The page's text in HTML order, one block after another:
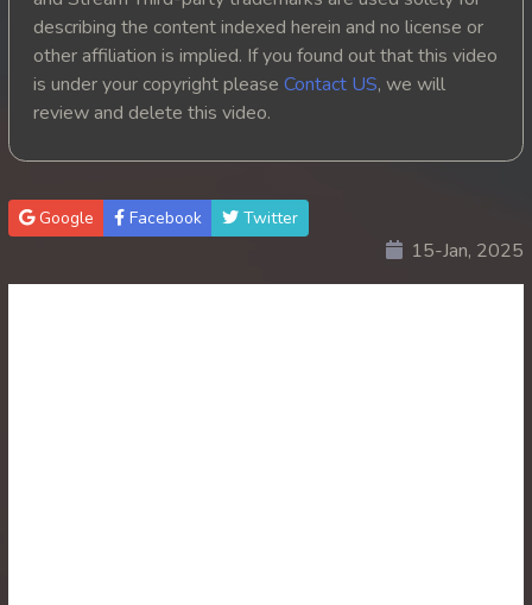
26. Ethipol Samleng Tomlos Besdong
27. Ethipol Samleng Tomlos Besdong
28. Ethipol Samleng Tomlos Besdong
29. Ethipol Samleng Tomlos Besdong
describing the content indexed herein and no license or
other affiliation is implied. If you found out that this video
is under your copyright please Contact US, we will
review and delete this video.
Google Facebook Twitter
15-Jan, 2025